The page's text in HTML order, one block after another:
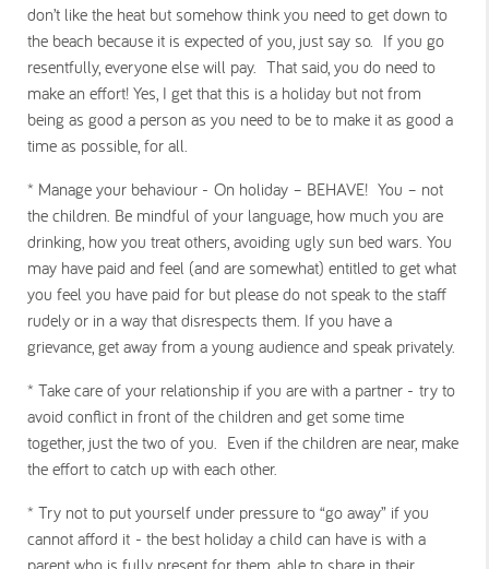
don’t like the heat but somehow think you need to get down to
the beach because it is expected of you, just say so. If you go
resentfully, everyone else will pay. That said, you do need to
make an effort! Yes, I get that this is a holiday but not from
being as good a person as you need to be to make it as good a
time as possible, for all.
* Manage your behaviour - On holiday – BEHAVE! You – not
the children. Be mindful of your language, how much you are
drinking, how you treat others, avoiding ugly sun bed wars. You
may have paid and feel (and are somewhat) entitled to get what
you feel you have paid for but please do not speak to the staff
rudely or in a way that disrespects them. If you have a
grievance, get away from a young audience and speak privately.
* Take care of your relationship if you are with a partner - try to
avoid conflict in front of the children and get some time
together, just the two of you. Even if the children are near, make
the effort to catch up with each other.
* Try not to put yourself under pressure to “go away” if you
cannot afford it - the best holiday a child can have is with a
parent who is fully present for them, able to share in their